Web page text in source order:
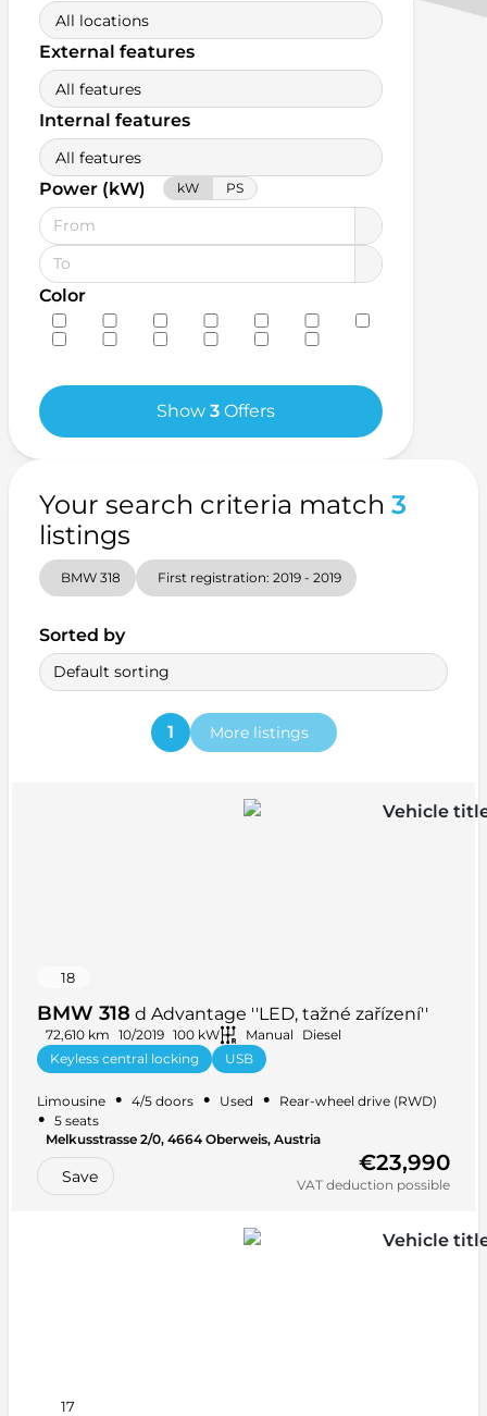
All locations
External features
All features
Internal features
All features
Power (kW) kW PS
Color
Show 3Offers
Your search criteria match 3
listings
BMW 318 First registration: 2019 - 2019
Sorted by
Default sorting
1 More listings
18
BMW 318 d Advantage ''LED, tažné zařízení''
72,610 km 10/2019 100 kW Manual
Diesel
Keyless central locking
USB
Limousine • 4/5 doors • Used • Rear-wheel drive (RWD)
• 5 seats
Melkusstrasse 2/0, 4664 Oberweis, Austria
Save
€23,990
VAT deduction possible
17